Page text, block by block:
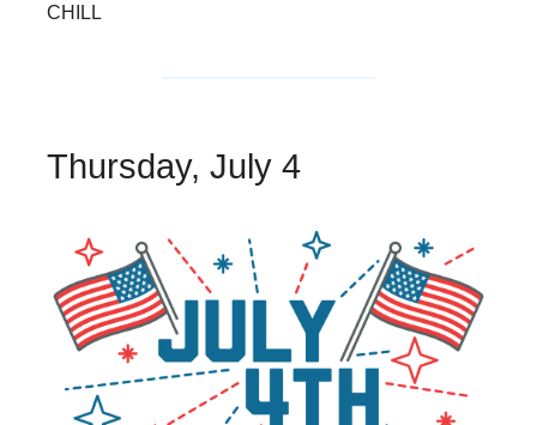
CHILL
Thursday, July 4